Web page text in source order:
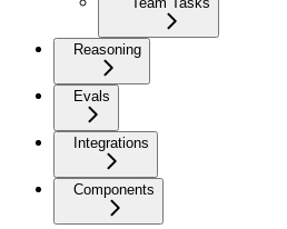
Reasoning
Evals
Integrations
Components